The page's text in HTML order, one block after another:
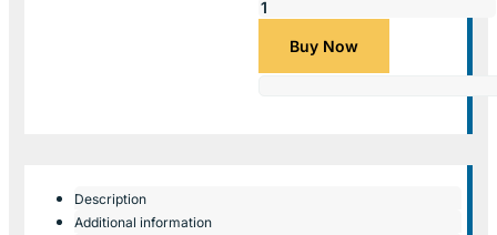
Buy Now
Description
Additional information